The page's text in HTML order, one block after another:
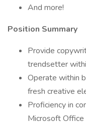
And more!
Position Summary
Provide
trendsetter
Operate within
fresh creative
Proficiency in
Microsoft